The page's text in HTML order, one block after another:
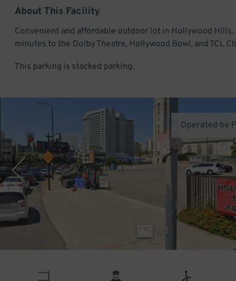
About This Facility
Convenient and affordable outdoor lot in Hollywood Hills.
minutes to the Dolby Theatre, Hollywood Bowl, and TCL
This parking is stacked parking.
/ 3
Operated by